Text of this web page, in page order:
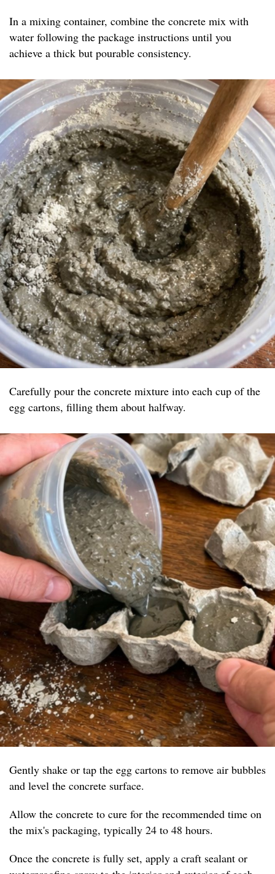
In a mixing container, combine the concrete mix with
water following the package instructions until you
achieve a thick but pourable consistency.
Carefully pour the concrete mixture into each cup of the
egg cartons, filling them about halfway.
Gently shake or tap the egg cartons to remove air bubbles
and level the concrete surface.
Allow the concrete to cure for the recommended time on
the mix's packaging, typically 24 to 48 hours.
Once the concrete is fully set, apply a craft sealant or